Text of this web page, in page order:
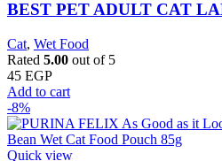
BEST PET ADULT CAT
Cat, Wet Food
Rated 5.00 out of 5
45 EGP
Add to cart
-8%
Quick view